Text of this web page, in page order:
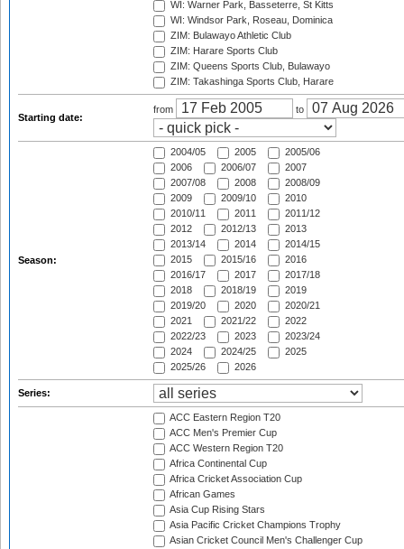
WI: Warner Park, Basseterre, St Kitts
WI: Windsor Park, Roseau, Dominica
ZIM: Bulawayo Athletic Club
ZIM: Harare Sports Club
ZIM: Queens Sports Club, Bulawayo
ZIM: Takashinga Sports Club, Harare
Starting date:
from to
Season:
2004/05 2005
2005/06
2006
2006/07
2007
2007/08
2008
2008/09
2009
2009/10
2010
2010/11
2011
2011/12
2012
2012/13
2013
2013/14
2014
2014/15
2015
2015/16
2016
2016/17
2017
2017/18
2018
2018/19
2019
2019/20
2020
2020/21
2021
2021/22
2022
2022/23
2023
2023/24
2024
2024/25
2025
2025/26
2026
Series:
ACC Eastern Region T20
ACC Men's Premier Cup
ACC Western Region T20
Africa Continental Cup
Africa Cricket Association Cup
African Games
Asia Cup Rising Stars
Asia Pacific Cricket Champions Trophy
Asian Cricket Council Men's Challenger Cup